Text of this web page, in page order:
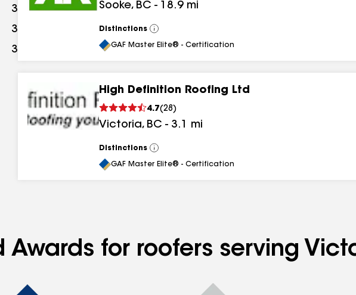
3 results
3
3
Sooke, BC - 18.9 mi
Distinctions
View
All
GAF Master Elite® - Certification
High Definition Roofing Ltd
4.7(28 )
Victoria, BC - 3.1 mi
Distinctions
View
All
GAF Master Elite® - Certification
for roofers serving